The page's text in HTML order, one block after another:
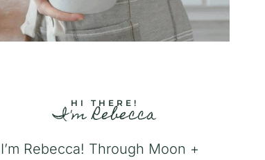
HI THERE!
I'm Rebecca
I’m Rebecca! Through Moon +